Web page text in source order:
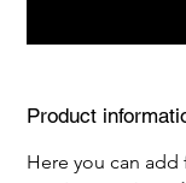
Product
Here you can